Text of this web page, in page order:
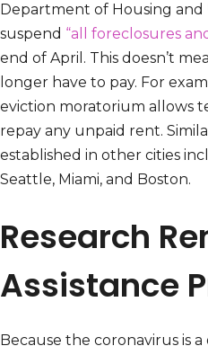
Department of Housing and
suspend “all foreclosures
end of April. This doesn’t
longer have to pay. For
eviction moratorium allows
repay any unpaid rent.
established in other cities
Seattle, Miami, and Boston.
Research
Assistance
Because the coronavirus is